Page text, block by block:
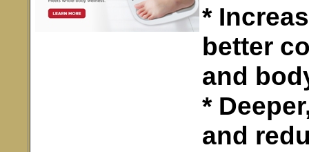
*
better
and
*
and